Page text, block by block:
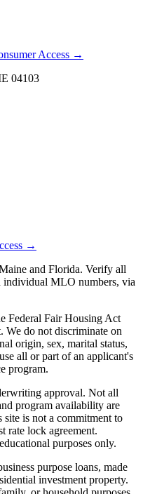
Access →
04103
→
and Florida. Verify all
individual MLO numbers, via
Federal Fair Housing Act
We do not discriminate on
origin, sex, marital status,
all or part of an applicant's
program.
approval. Not all
program availability are
is not a commitment to
rate lock agreement.
purposes only.
purpose loans, made
investment property.